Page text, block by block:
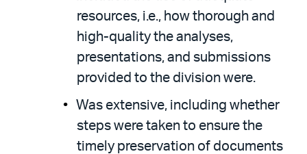
resources, i.e., how thorough and
high-quality the analyses,
presentations, and submissions
provided to the division were.
Was extensive, including whether
steps were taken to ensure the
timely preservation of documents